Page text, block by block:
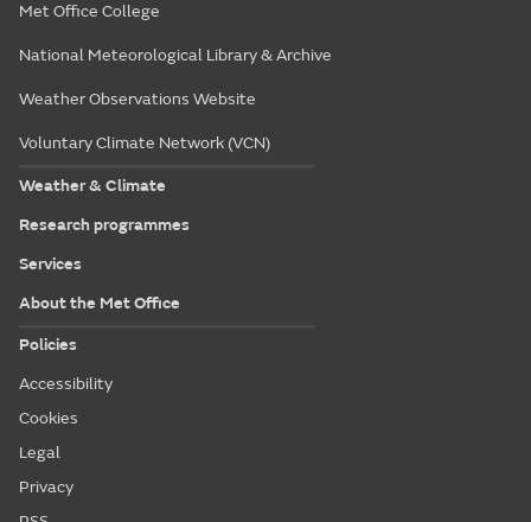
Met Office College
National Meteorological Library & Archive
Weather Observations Website
Voluntary Climate Network (VCN)
Weather & Climate
Research programmes
Services
About the Met Office
Policies
Accessibility
Cookies
Legal
Privacy